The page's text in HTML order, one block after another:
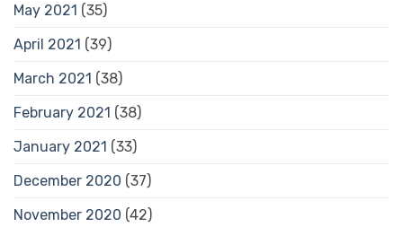
May 2021 (35)
April 2021 (39)
March 2021 (38)
February 2021 (38)
January 2021 (33)
December 2020 (37)
November 2020 (42)